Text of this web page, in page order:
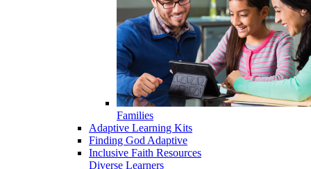
Families
Adaptive Learning Kits
Finding God Adaptive
Inclusive Faith Resources
Diverse Learners